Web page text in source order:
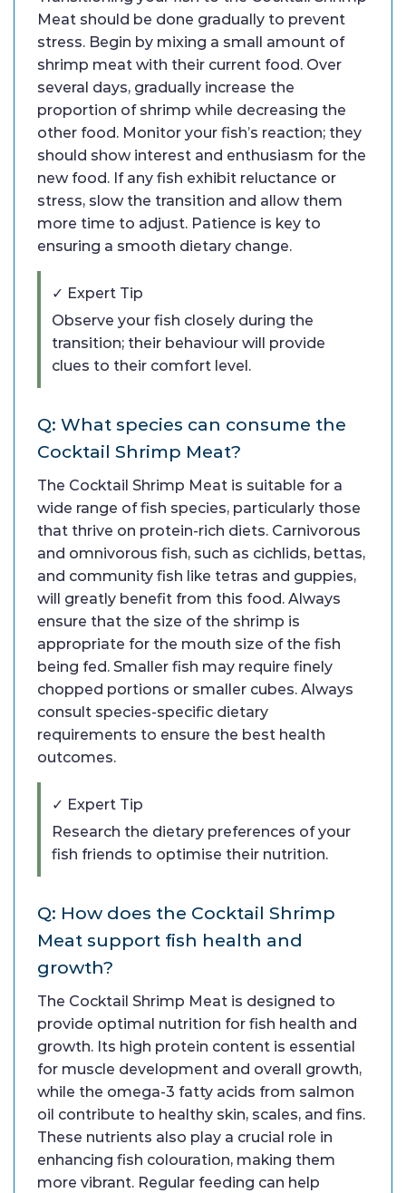
Meat should be done gradually to prevent
stress. Begin by mixing a small amount of
shrimp meat with their current food. Over
several days, gradually increase the
proportion of shrimp while decreasing the
other food. Monitor your fish’s reaction; they
should show interest and enthusiasm for the
new food. If any fish exhibit reluctance or
stress, slow the transition and allow them
more time to adjust. Patience is key to
ensuring a smooth dietary change.
✓ Expert Tip
Observe your fish closely during the
transition; their behaviour will provide
clues to their comfort level.
Q: What species can consume the
Cocktail Shrimp Meat?
The Cocktail Shrimp Meat is suitable for a
wide range of fish species, particularly those
that thrive on protein-rich diets. Carnivorous
and omnivorous fish, such as cichlids, bettas,
and community fish like tetras and guppies,
will greatly benefit from this food. Always
ensure that the size of the shrimp is
appropriate for the mouth size of the fish
being fed. Smaller fish may require finely
chopped portions or smaller cubes. Always
consult species-specific dietary
requirements to ensure the best health
outcomes.
✓ Expert Tip
Research the dietary preferences of your
fish friends to optimise their nutrition.
Q: How does the Cocktail Shrimp
Meat support fish health and
growth?
The Cocktail Shrimp Meat is designed to
provide optimal nutrition for fish health and
growth. Its high protein content is essential
for muscle development and overall growth,
while the omega-3 fatty acids from salmon
oil contribute to healthy skin, scales, and fins.
These nutrients also play a crucial role in
enhancing fish colouration, making them
more vibrant. Regular feeding can help